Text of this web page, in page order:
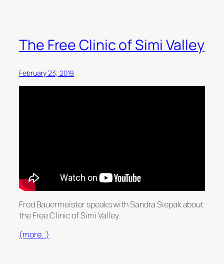
The Free Clinic of Simi Valley
February 23, 2019
Fred Bauermeister speaks with Sandra Siepak about
the Free Clinic of Simi Valley.
(more…)